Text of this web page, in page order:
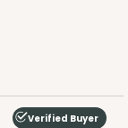
Verified Buyer